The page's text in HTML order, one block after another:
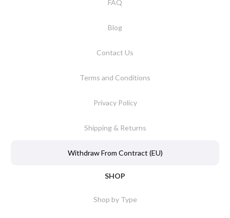
FAQ
Blog
Contact Us
Terms and Conditions
Privacy Policy
Shipping & Returns
Withdraw From Contract (EU)
SHOP
Shop by Type